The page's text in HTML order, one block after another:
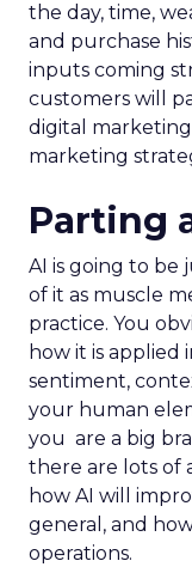
the day, time,
and purchase
inputs coming
customers will
digital
marketing
Parting
AI is going to be
of it as muscle
practice. You
how it is
sentiment,
your human
you are a big
there are lots of
how AI will
general, and
operations.